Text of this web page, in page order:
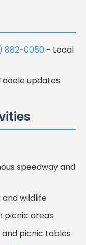
882-0050 - Local
updates
speedway and
and wildlife
picnic areas
picnic tables